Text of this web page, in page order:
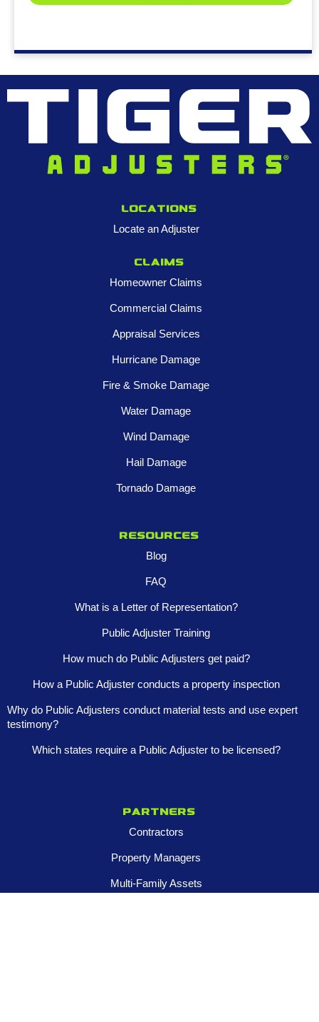
Locations
Locate an Adjuster
Claims
Homeowner Claims
Commercial Claims
Appraisal Services
Hurricane Damage
Fire & Smoke Damage
Water Damage
Wind Damage
Hail Damage
Tornado Damage
Resources
Blog
FAQ
What is a Letter of Representation?
Public Adjuster Training
How much do Public Adjusters get paid?
How a Public Adjuster conducts a property inspection
Why do Public Adjusters conduct material tests and use expert
testimony?
Which states require a Public Adjuster to be licensed?
Partners
Contractors
Property Managers
Multi-Family Assets